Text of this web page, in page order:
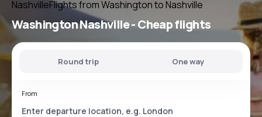
NashvilleFlights from Washington to Nashville
Washington Nashville- Cheap flights
Round trip One way
From